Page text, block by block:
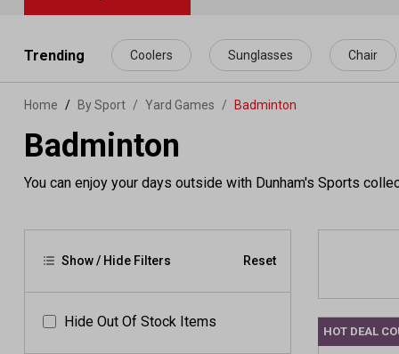
content
Trending Coolers Sunglasses Chair
Home By Sport / Yard Games / Badminton
Badminton
You can enjoy your days outside with Dunham's Sports
Show / Hide Filters Reset
Hide Out Of Stock Items
HOT DEAL